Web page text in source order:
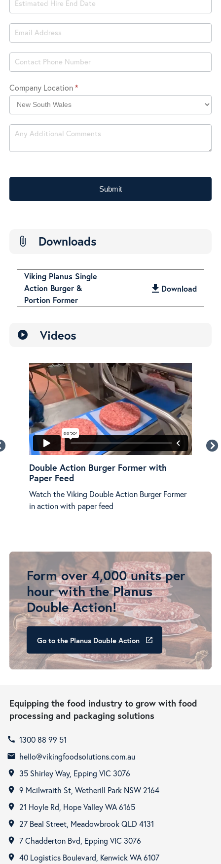
Company Location*
Location
Submit
attach_file Downloads
Viking Planus Single
Action Burger &
Portion Former
get_app Download
play_circle Videos
Double Action Burger Former with
Paper Feed
Watch the Viking Double Action Burger Former
in action with paper feed
Form over 4,000 units per
hour with the Planus
Double Action!
Go to the Planus Double Action launch
Equipping the food industry to grow with food
processing and packaging solutions
call 1300 88 99 51
email hello@vikingfoodsolutions.com.au
room 35 Shirley Way, Epping VIC 3076
room 9 Mcilwraith St, Wetherill Park NSW 2164
room 21 Hoyle Rd, Hope Valley WA 6165
room 27 Beal Street, Meadowbrook QLD 4131
room 7 Chadderton Bvd, Epping VIC 3076
room 40 Logistics Boulevard, Kenwick WA 6107